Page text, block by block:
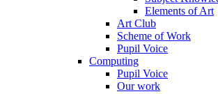
Elements of Art
Art Club
Scheme of Work
Pupil Voice
Computing
Pupil Voice
Our work